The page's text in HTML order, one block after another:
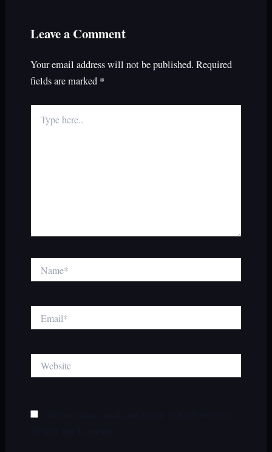
Leave a Comment
Your email address will not be published. Required
fields are marked *
here..